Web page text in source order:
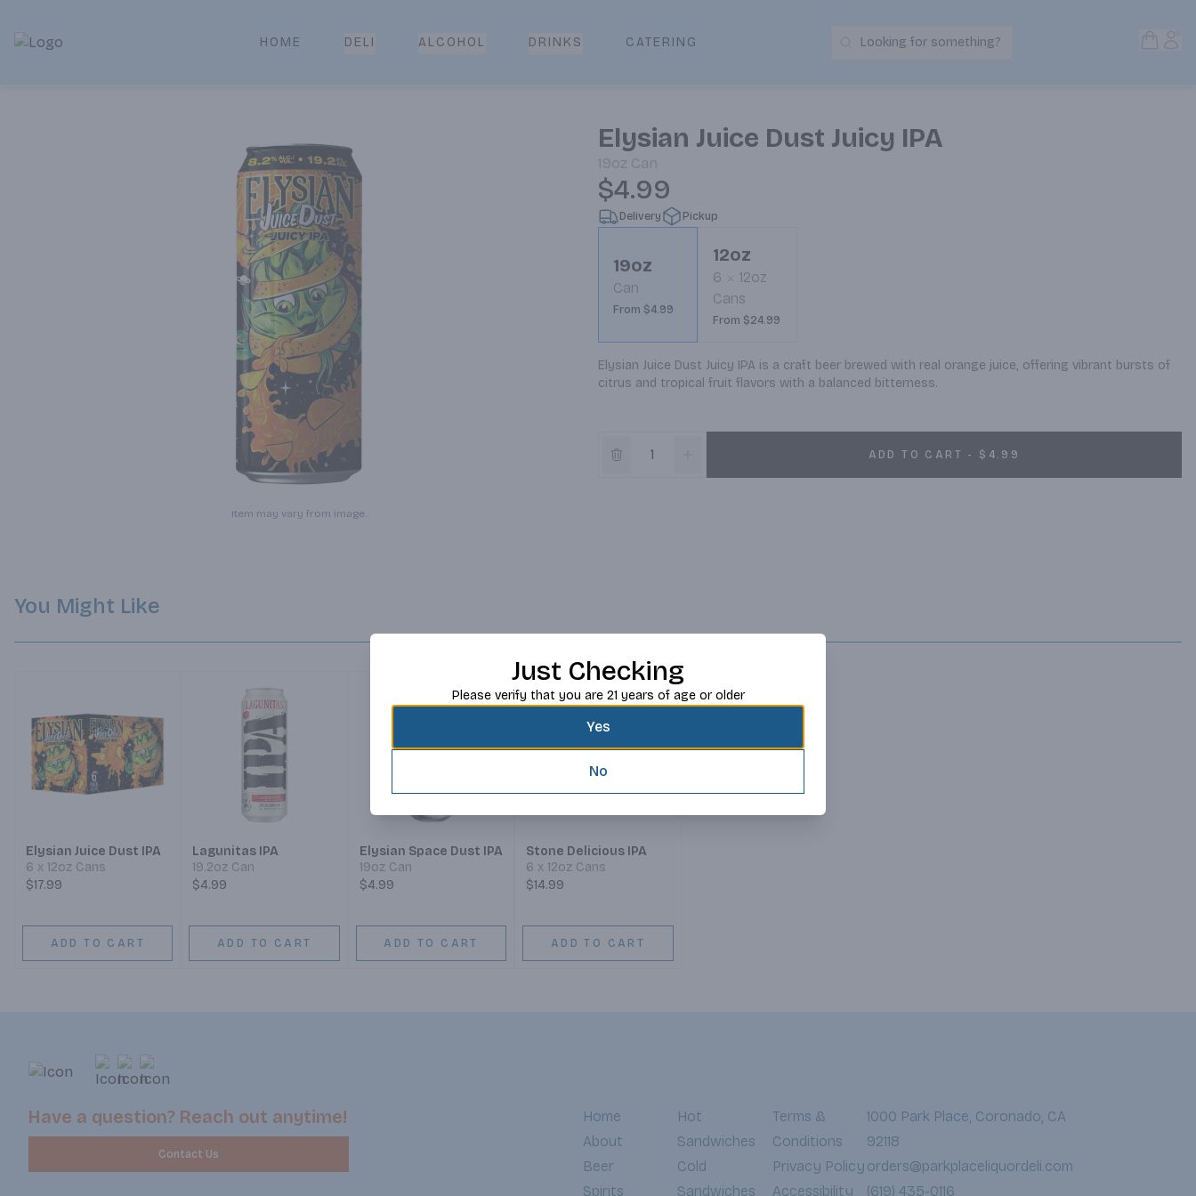
Park Place | Online Ordering, Local Delivery & Pickup
HOME DELI ALCOHOL DRINKS CATERING Search Products
Looking for something?
Item may vary from image.
Elysian Juice Dust Juicy IPA
19oz Can
$4.99
Delivery Pickup
19oz
Can
From $4.99
12oz
6
12oz
Cans
From $24.99
Elysian Juice Dust Juicy IPA is a craft beer brewed with real orange juice, offering vibrant bursts of
citrus and tropical fruit flavors with a balanced bitterness.
ADD TO CART - $4.99
You Might Like
Elysian Juice Dust IPA
6 x 12oz Cans
$17.99
ADD TO CART
Lagunitas IPA
19.2oz Can
$4.99
ADD TO CART
Elysian Space Dust IPA
19oz Can
$4.99
ADD TO CART
Stone Delicious IPA
6 x 12oz Cans
$14.99
ADD TO CART
Have a question? Reach out anytime!
Contact Us
Home
About
Beer
Spirits
Hot
Sandwiches
Cold
Sandwiches
Terms &
Conditions
Privacy Policy
Accessibility
1000 Park Place, Coronado, CA
92118
orders@parkplaceliquordeli.com
(619) 435-0116
Just Checking
Please verify that you are 21 years of age or older
Yes
No